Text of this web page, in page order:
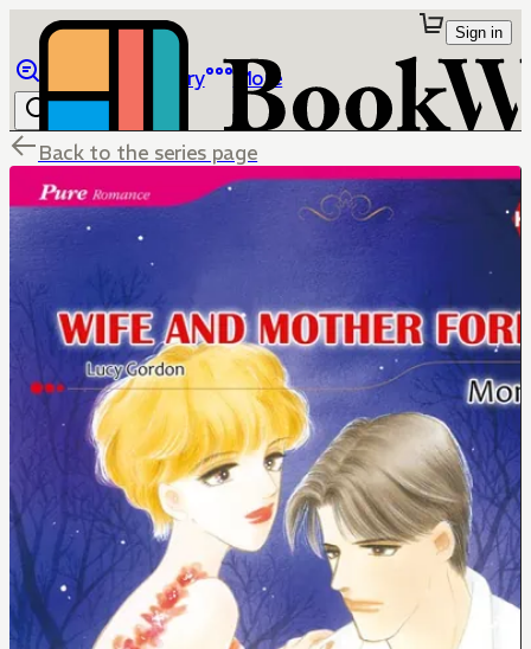
Library More
Sign in
Back to the series page